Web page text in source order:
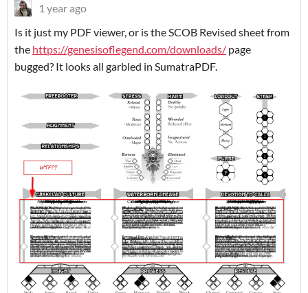
1 year ago
Is it just my PDF viewer, or is the SCOB Revised sheet from
the https://genesisoflegend.com/downloads/ page
bugged? It looks all garbled in SumatraPDF.